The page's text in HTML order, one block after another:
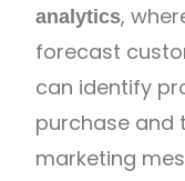
analytics,
forecast
can identify
purchase and
marketing